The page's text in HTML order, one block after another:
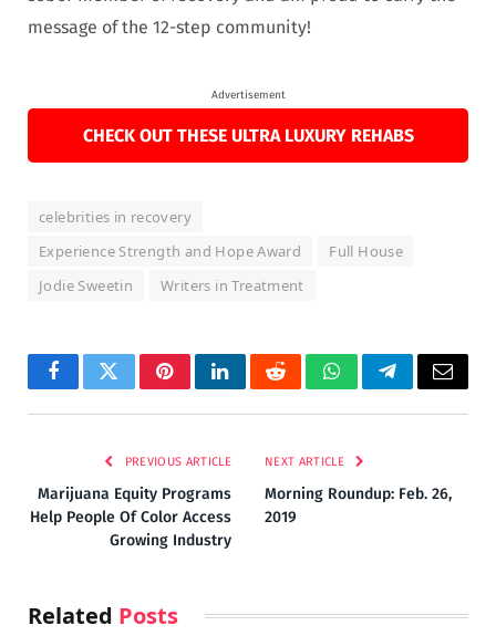
message of the 12-step community!
Advertisement
CHECK OUT THESE ULTRA LUXURY REHABS
celebrities in recovery
Experience Strength and Hope Award
Full House
Jodie Sweetin
Writers in Treatment
FacebookTwitterPinterestLinkedInRedditWhatsAppTelegramEmail
PREVIOUS ARTICLE
Marijuana Equity Programs
Help People Of Color Access
Growing Industry
NEXT ARTICLE
Morning Roundup: Feb. 26,
2019
Related Posts